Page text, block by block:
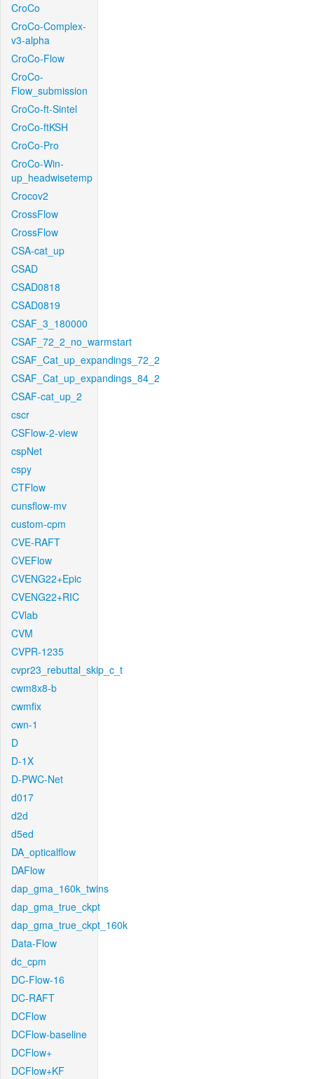
CroCo
CroCo-Complex-
v3-alpha
CroCo-Flow
CroCo-
Flow_submission
CroCo-ft-Sintel
CroCo-ftKSH
CroCo-Pro
CroCo-Win-
up_headwisetemp
Crocov2
CrossFlow
CrossFlow
CSA-cat_up
CSAD
CSAD0818
CSAD0819
CSAF_3_180000
CSAF_72_2_no_warmstart
CSAF_Cat_up_expandings_72_2
CSAF_Cat_up_expandings_84_2
CSAF-cat_up_2
cscr
CSFlow-2-view
cspNet
cspy
CTFlow
cunsflow-mv
custom-cpm
CVE-RAFT
CVEFlow
CVENG22+Epic
CVENG22+RIC
CVlab
CVM
CVPR-1235
cvpr23_rebuttal_skip_c_t
cwm8x8-b
cwmfix
cwn-1
D
D-1X
D-PWC-Net
d017
d2d
d5ed
DA_opticalflow
DAFlow
dap_gma_160k_twins
dap_gma_true_ckpt
dap_gma_true_ckpt_160k
Data-Flow
dc_cpm
DC-Flow-16
DC-RAFT
DCFlow
DCFlow-baseline
DCFlow+
DCFlow+KF